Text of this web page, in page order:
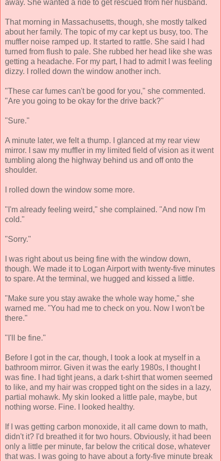
away. She wanted a ride to get rescued from her husband.
That morning in Massachusetts, though, she mostly talked
about her family. The topic of my car kept us busy, too. The
muffler noise ramped up. It started to rattle. She said I had
turned from flush to pale. She rubbed her head like she was
getting a headache. For my part, I had to admit I was feeling
dizzy. I rolled down the window another inch.
"These car fumes can't be good for you," she commented.
"Are you going to be okay for the drive back?"
"Sure."
A minute later, we felt a thump. I glanced at my rear view
mirror. I saw my muffler in my limited field of vision as it went
tumbling along the highway behind us and off onto the
shoulder.
I rolled down the window some more.
"I'm already feeling weird," she complained. "And now I'm
cold."
"Sorry."
I was right about us being fine with the window down,
though. We made it to Logan Airport with twenty-five minutes
to spare. At the terminal, we hugged and kissed a little.
"Make sure you stay awake the whole way home," she
warned me. "You had me to check on you. Now I won't be
there."
"I'll be fine."
Before I got in the car, though, I took a look at myself in a
bathroom mirror. Given it was the early 1980s, I thought I
was fine. I had tight jeans, a dark t-shirt that women seemed
to like, and my hair was cropped tight on the sides in a lazy,
partial mohawk. My skin looked a little pale, maybe, but
nothing worse. Fine. I looked healthy.
If I was getting carbon monoxide, it all came down to math,
didn't it? I'd breathed it for two hours. Obviously, it had been
only a little per minute, far below the critical dose, whatever
that was. I was going to have about a forty-five minute break